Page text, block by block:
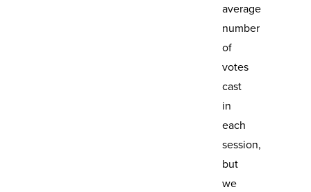
average
number
of
votes
cast
in
each
session,
but
we